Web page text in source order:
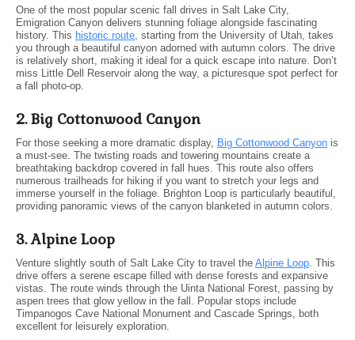
One of the most popular scenic fall drives in Salt Lake City,
Emigration Canyon delivers stunning foliage alongside fascinating
history. This historic route , starting from the University of Utah, takes
you through a beautiful canyon adorned with autumn colors. The drive
is relatively short, making it ideal for a quick escape into nature. Don’t
miss Little Dell Reservoir along the way, a picturesque spot perfect for
a fall photo-op.
2. Big Cottonwood Canyon
For those seeking a more dramatic display, Big Cottonwood Canyon is
a must-see. The twisting roads and towering mountains create a
breathtaking backdrop covered in fall hues. This route also offers
numerous trailheads for hiking if you want to stretch your legs and
immerse yourself in the foliage. Brighton Loop is particularly beautiful,
providing panoramic views of the canyon blanketed in autumn colors.
3. Alpine Loop
Venture slightly south of Salt Lake City to travel the Alpine Loop . This
drive offers a serene escape filled with dense forests and expansive
vistas. The route winds through the Uinta National Forest, passing by
aspen trees that glow yellow in the fall. Popular stops include
Timpanogos Cave National Monument and Cascade Springs, both
excellent for leisurely exploration.